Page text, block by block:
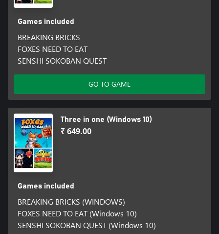
Games included
BREAKING BRICKS
FOXES NEED TO EAT
SENSHI SOKOBAN QUEST
GO TO GAME
Three in one (Windows 10)
₹ 649.00
Games included
BREAKING BRICKS (WINDOWS)
FOXES NEED TO EAT (Windows 10)
SENSHI SOKOBAN QUEST (Windows 10)